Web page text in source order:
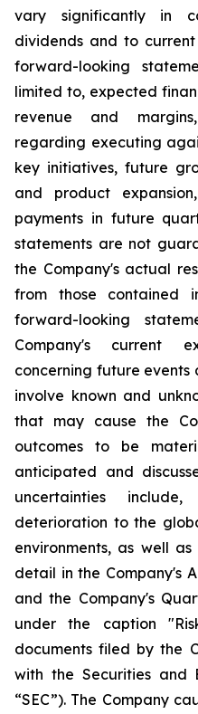
vary significantly in
dividends and to
forward-looking
limited to, expected
revenue and
regarding executing
key initiatives, future
and product
payments in future
statements are not
the Company's actual
from those contained
forward-looking
Company's current
concerning future
involve known and
that may cause the
outcomes to be
anticipated and
uncertainties
deterioration to the
environments, as well
detail in the Company's
and the Company's
under the caption
documents filed by the
with the Securities and
“SEC”). The Company